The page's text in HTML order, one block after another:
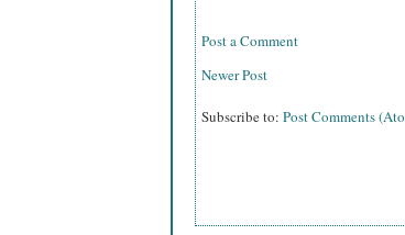
Post a Comment
Newer Post
Subscribe to: Post Comments